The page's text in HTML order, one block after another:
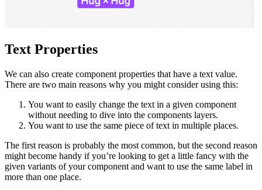
Text Properties
We can also create component properties that have a text value.
There are two main reasons why you might consider using this:
You want to easily change the text in a given component
without needing to dive into the components layers.
You want to use the same piece of text in multiple places.
The first reason is probably the most common, but the second reason
might become handy if you’re looking to get a little fancy with the
given variants of your component and want to use the same label in
more than one place.